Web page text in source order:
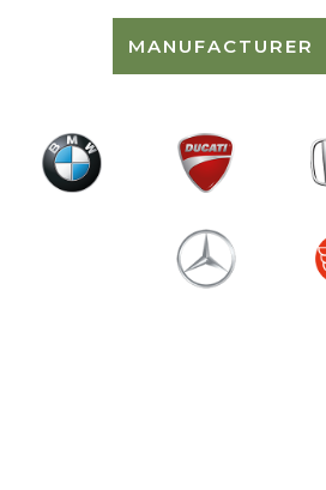
MANUFACTURER